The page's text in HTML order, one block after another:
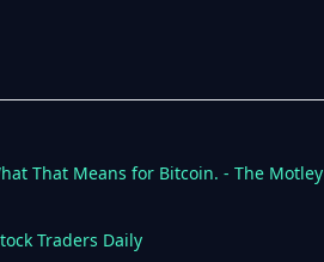
That Means for Bitcoin. - The Motley
Traders Daily